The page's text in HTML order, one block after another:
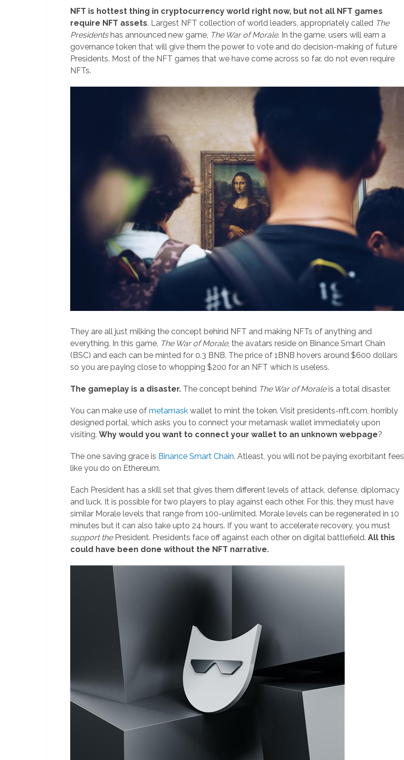
NFT is hottest thing in cryptocurrency world right now, but not all NFT games
require NFT assets. Largest NFT collection of world leaders, appropriately called The
Presidentshas announced new game, The War of Morale. In the game, users will earn a
governance token that will give them the power to vote and do decision-making of future
Presidents. Most of the NFT games that we have come across so far, do not even require
NFTs.
They are all just milking the concept behind NFT and making NFTs of anything and
everything. In this game, The War of Morale, the avatars reside on Binance Smart Chain
(BSC) and each can be minted for 0.3 BNB. The price of 1BNB hovers around $600 dollars
so you are paying close to whopping $200 for an NFT which is useless.
The gameplay is a disaster. The concept behind The War of Moraleis a total disaster.
You can make use of metamask wallet to mint the token. Visit presidents-nft.com, horribly
designed portal, which asks you to connect your metamask wallet immediately upon
visiting. Why would you want to connect your wallet to an unknown webpage?
The one saving grace is Binance Smart Chain. Atleast, you will not be paying exorbitant fees
like you do on Ethereum.
Each President has a skill set that gives them different levels of attack, defense, diplomacy
and luck. It is possible for two players to play against each other. For this, they must have
similar Morale levels that range from 100-unlimited. Morale levels can be regenerated in 10
minutes but it can also take upto 24 hours. If you want to accelerate recovery, you must
support the President. Presidents face off against each other on digital battlefield. All this
could have been done without the NFT narrative.